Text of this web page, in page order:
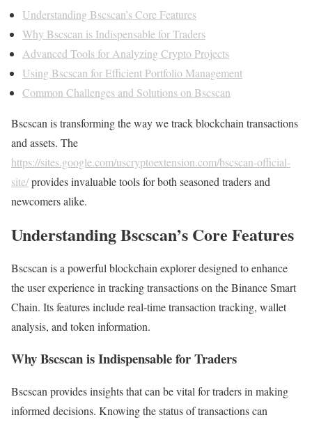
Understanding Bscscan’s Core Features
Why Bscscan is Indispensable for Traders
Advanced Tools for Analyzing Crypto Projects
Using Bscscan for Efficient Portfolio Management
Common Challenges and Solutions on Bscscan
Bscscan is transforming the way we track blockchain transactions
and assets. The
https://sites.google.com/uscryptoextension.com/bscscan-official-
site/provides invaluable tools for both seasoned traders and
newcomers alike.
Understanding Bscscan’s Core Features
Bscscan is a powerful blockchain explorer designed to enhance
the user experience in tracking transactions on the Binance Smart
Chain. Its features include real-time transaction tracking, wallet
analysis, and token information.
Why Bscscan is Indispensable for Traders
Bscscan provides insights that can be vital for traders in making
informed decisions. Knowing the status of transactions can